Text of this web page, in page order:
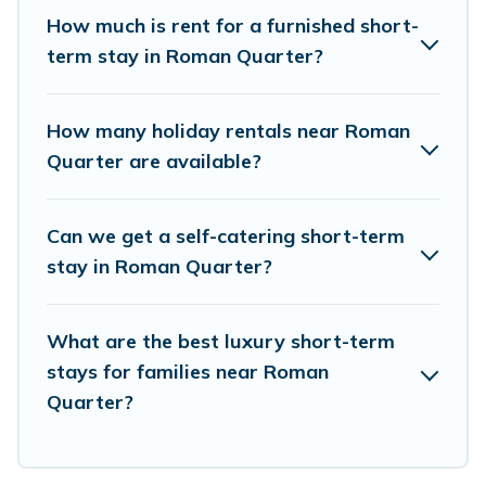
examples of such benefits. Birdwatching Italy
has plenty of vacation rentals that are available
A furnished short-term rental in Roman Quarter
comes with great amenities that would make
These short-term home rentals that are
Whatever your style or budget is, Birdwatching
Italy has got you covered; all you have to do is
rental in a matter of minutes.
How much is rent for a furnished short-
term stay in Roman Quarter?
How many holiday rentals near Roman
Quarter are available?
Can we get a self-catering short-term
stay in Roman Quarter?
What are the best luxury short-term
stays for families near Roman
Quarter?